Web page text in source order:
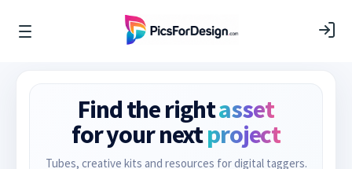
Find the rightasset
for your nextproject
Tubes, creative kits and resources for digital taggers.